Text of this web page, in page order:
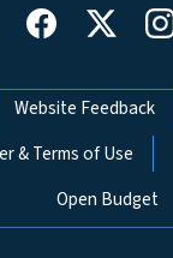
Menu
Website Feedback
& Terms of Use
Open Budget